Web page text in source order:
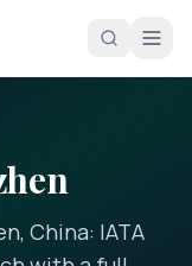
China: IATA